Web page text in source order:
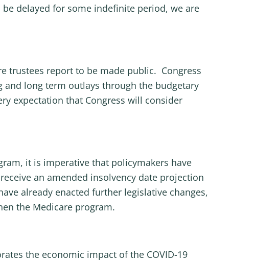
delayed for some indefinite period, we are
trustees report to be made public. Congress
and long term outlays through the budgetary
expectation that Congress will consider
it is imperative that policymakers have
an amended insolvency date projection
already enacted further legislative changes,
the Medicare program.
the economic impact of the COVID-19